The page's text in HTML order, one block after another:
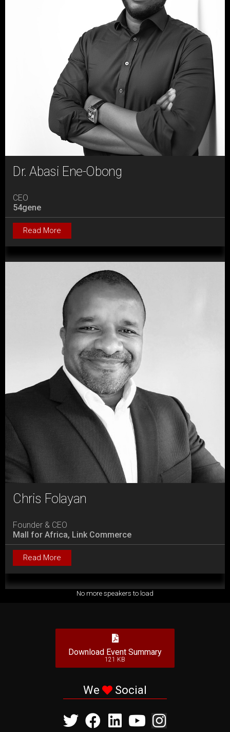
Dr. Abasi Ene-Obong
CEO
54gene
Read More
Chris Folayan
Founder & CEO
Mall for Africa, Link Commerce
Read More
No more speakers to load
Download Event Summary
121 KB
We Social